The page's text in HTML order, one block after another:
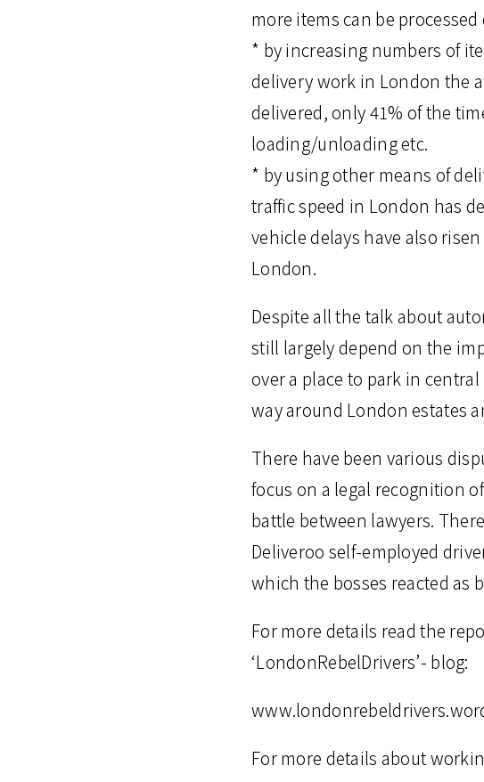
more items can be processed
* by increasing numbers of
delivery work in London the
delivered, only 41% of the
loading/unloading etc.
* by using other means of
traffic speed in London has
vehicle delays have also
London.
Despite all the talk about
still largely depend on the
over a place to park in
way around London estates
There have been various
focus on a legal recognition
battle between lawyers.
Deliveroo self-employed
which the bosses reacted as
For more details read the
‘LondonRebelDrivers’- blog:
For more details about